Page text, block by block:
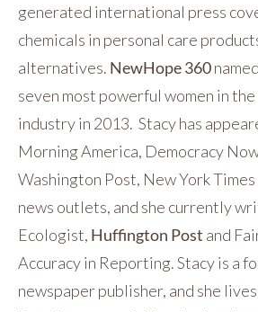
generated international press
chemicals in personal care
alternatives. NewHope 360
seven most powerful women in
industry in 2013. Stacy has
Morning America, Democracy
Washington Post, New York
news outlets, and she currently
Ecologist, Huffington Post and
Accuracy in Reporting. Stacy is a
newspaper publisher, and she lives